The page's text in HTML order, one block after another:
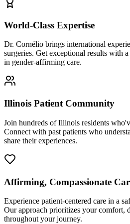
World-Class Expertise
Dr. Cornélio brings international
surgeries. Get exceptional results with
in gender-affirming care.
Illinois Patient Community
Join hundreds of Illinois residents
Connect with past patients who
share their experiences.
Affirming, Compassionate
Experience patient-centered care in a
Our approach prioritizes your comfort,
throughout your journey.